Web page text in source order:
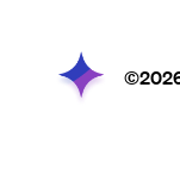
©